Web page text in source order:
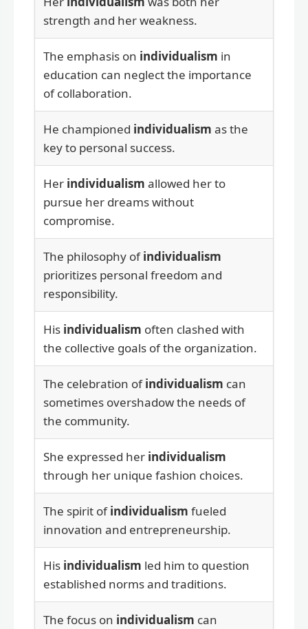
strength and her weakness.
The emphasis on individualism in
education can neglect the importance
of collaboration.
He championed individualism as the
key to personal success.
Her individualism allowed her to
pursue her dreams without
compromise.
The philosophy ofindividualism
prioritizes personal freedom and
responsibility.
His individualism often clashed with
the collective goals of the organization.
The celebration ofindividualism can
sometimes overshadow the needs of
the community.
She expressed her individualism
through her unique fashion choices.
The spirit ofindividualism fueled
innovation and entrepreneurship.
His individualism led him to question
established norms and traditions.
The focus on individualism can